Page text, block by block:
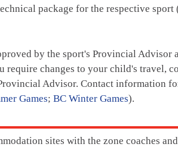
package for the respective sport
by the sport's Provincial Advisor
changes to your child's travel,
Advisor. Contact information
Games; BC Winter Games).
sites with the zone coaches